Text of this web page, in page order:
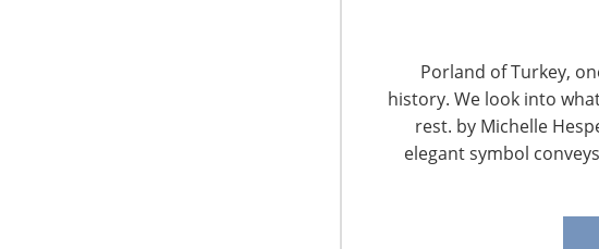
Porland of Turkey,
history. We look into
rest. by Michelle
elegant symbol